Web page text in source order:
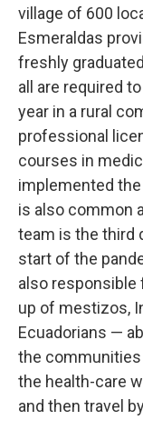
village of 600
Esmeraldas
freshly
all are required
year in a rural
professional
courses in
implemented the
is also common
team is the third
start of the
also responsible
up of mestizos,
Ecuadorians —
the
the health-care
and then travel